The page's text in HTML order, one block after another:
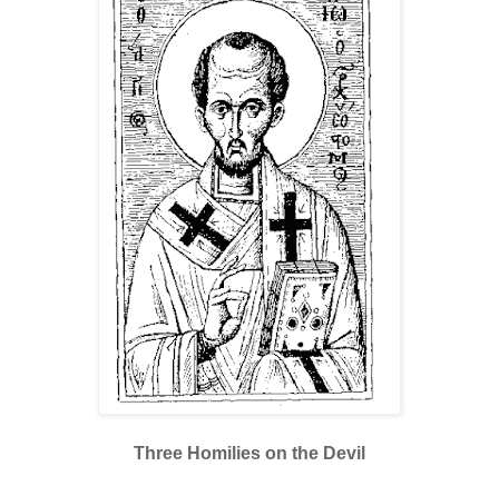
Three Homilies on the Devil